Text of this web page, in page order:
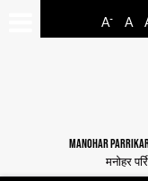
A- A
MANOHAR
मनोहर